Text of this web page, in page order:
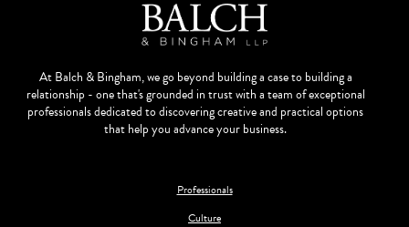
At Balch & Bingham, we go beyond building a case to building a
relationship - one that's grounded in trust with a team of exceptional
professionals dedicated to discovering creative and practical options
that help you advance your business.
Professionals
Culture